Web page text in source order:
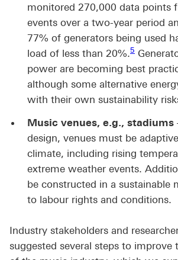
monitored 270,000 data points
events over a two-year period
77% of generators being used
load of less than 20%.5
Footnote
power are becoming best
although some alternative
with their own sustainability
Music venues, e.g., stadiums
design, venues must be
climate, including rising
extreme weather events.
be constructed in a sustainable
to labour rights and conditions.
Industry stakeholders and
suggested several steps to improve